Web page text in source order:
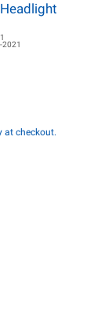
2021
at checkout.